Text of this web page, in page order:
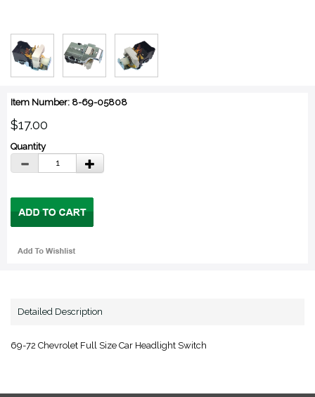
Item Number: 8-69-05808
$17.00
Quantity
Detailed Description
69-72 Chevrolet Full Size Car Headlight Switch